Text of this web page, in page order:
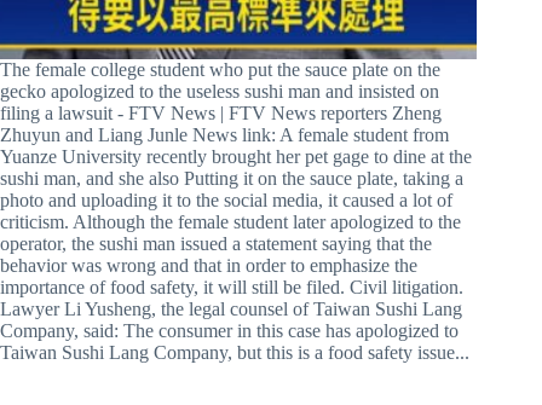
The female college student who put the sauce plate on the
gecko apologized to the useless sushi man and insisted on
filing a lawsuit - FTV News | FTV News reporters Zheng
Zhuyun and Liang Junle News link: A female student from
Yuanze University recently brought her pet gage to dine at the
sushi man, and she also Putting it on the sauce plate, taking a
photo and uploading it to the social media, it caused a lot of
criticism. Although the female student later apologized to the
operator, the sushi man issued a statement saying that the
behavior was wrong and that in order to emphasize the
importance of food safety, it will still be filed. Civil litigation.
Lawyer Li Yusheng, the legal counsel of Taiwan Sushi Lang
Company, said: The consumer in this case has apologized to
Taiwan Sushi Lang Company, but this is a food safety issue...